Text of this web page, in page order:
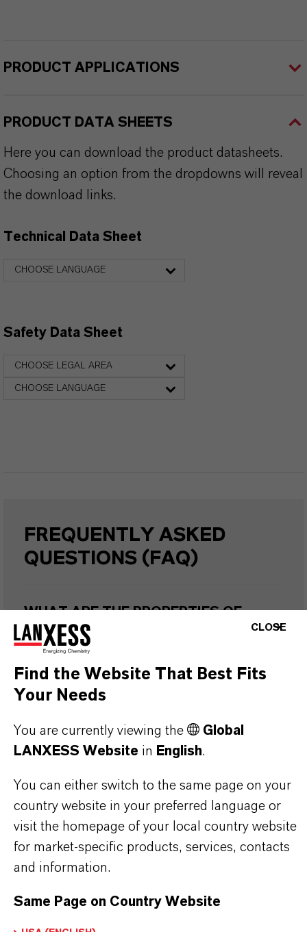
PRODUCT APPLICATIONS
PRODUCT DATA SHEETS
Here you can download the product datasheets.
Choosing an option from the dropdowns will reveal
the download links.
Technical Data Sheet
CHOOSE LANGUAGE
Safety Data Sheet
CHOOSE LEGAL AREA
CHOOSE LANGUAGE
FREQUENTLY ASKED
QUESTIONS (FAQ)
WHAT ARE THE PROPERTIES OF
LANXESS’S SYNTHETIC IRON
OXIDES?
IRON OXIDES AVAILABLE?
HOW ARE LANXESS IRON OXIDES
MANUFACTURED?
DOES LANXESS OFFER?
CLOSE
Find the Website That Best Fits
Your Needs
You are currently viewing the
Global
LANXESS Website in English.
You can either switch to the same page on your
country website in your preferred language or
visit the homepage of your local country website
for market-specific products, services, contacts
and information.
Same Page on Country Website